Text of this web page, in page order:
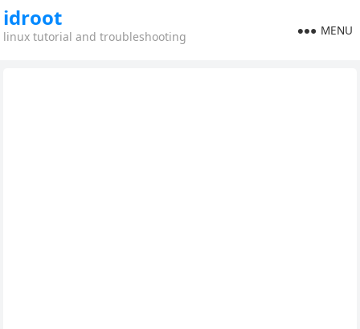
idroot
linux tutorial and troubleshooting MENU